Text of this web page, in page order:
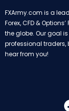
FXArmy.com is a
Forex, CFD &
the globe. Our goal
professional traders,
hear from you!